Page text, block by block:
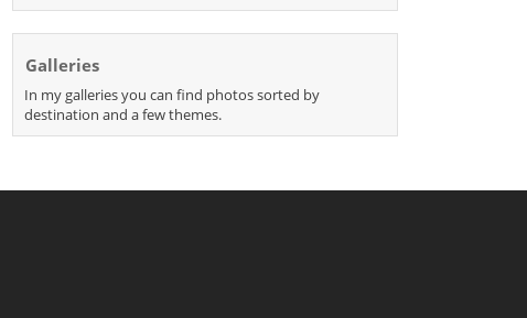
Galleries
In my galleries you can find photos sorted by
destination and a few themes.